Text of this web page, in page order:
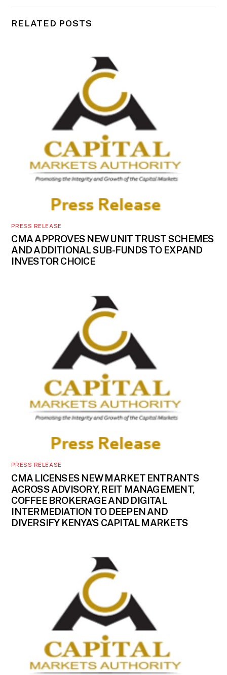
RELATED POSTS
PRESS RELEASE
CMA APPROVES NEW UNIT TRUST SCHEMES
AND ADDITIONAL SUB-FUNDS TO EXPAND
INVESTOR CHOICE
PRESS RELEASE
CMA LICENSES NEW MARKET ENTRANTS
ACROSS ADVISORY, REIT MANAGEMENT,
COFFEE BROKERAGE AND DIGITAL
INTERMEDIATION TO DEEPEN AND
DIVERSIFY KENYA’S CAPITAL MARKETS